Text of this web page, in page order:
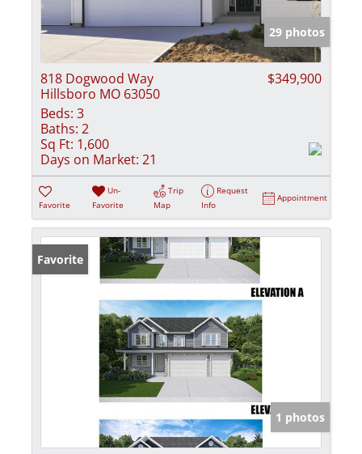
29 photos
818 Dogwood Way
Hillsboro MO 63050
$349,900
Beds: 3
Baths: 2
Sq Ft: 1,600
Days on Market: 21
Favorite
Un-
Favorite
Trip
Map
Request
Info
Appointment
Favorite
1 photos